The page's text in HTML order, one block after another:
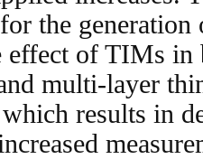
the
effect of TIMs in
multi-layer
results in